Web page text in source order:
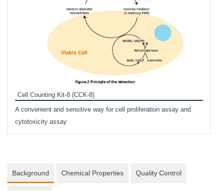
Cell Counting Kit-8 (CCK-8)
A convenient and sensitive way for cell proliferation assay and
cytotoxicity assay
Background Chemical Properties Quality Control